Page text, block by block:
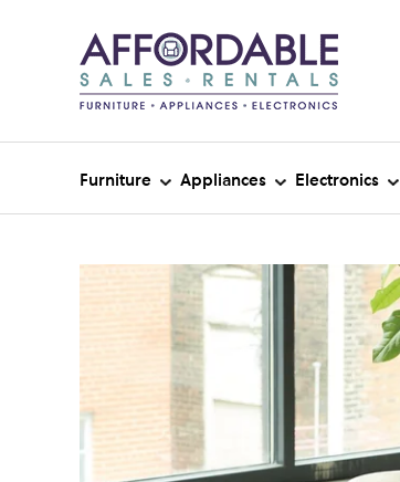
Furniture Appliances Electronics